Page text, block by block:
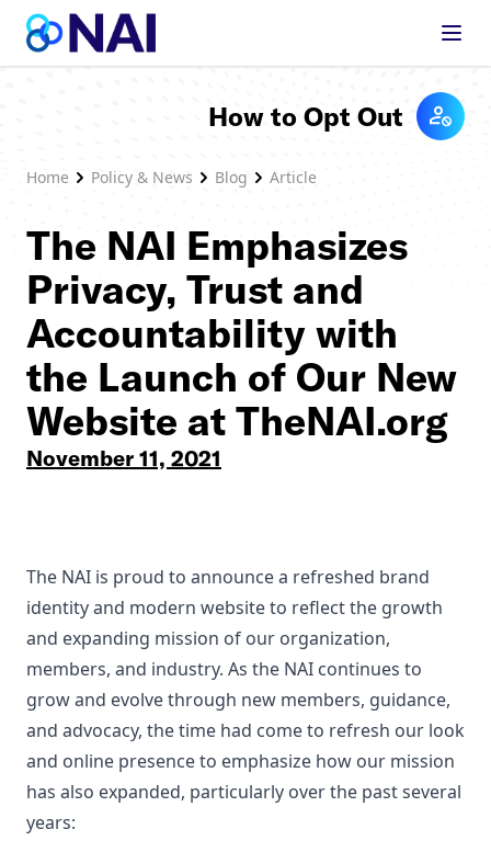
Skip to content
Home Policy & News Blog Article
How to Opt Out
The NAI Emphasizes
Privacy, Trust and
Accountability with
the Launch of Our New
Website at TheNAI.org
November 11, 2021
The NAI is proud to announce a refreshed brand
identity and modern website to reflect the growth
and expanding mission of our organization,
members, and industry. As the NAI continues to
grow and evolve through new members, guidance,
and advocacy, the time had come to refresh our look
and online presence to emphasize how our mission
has also expanded, particularly over the past several
years: